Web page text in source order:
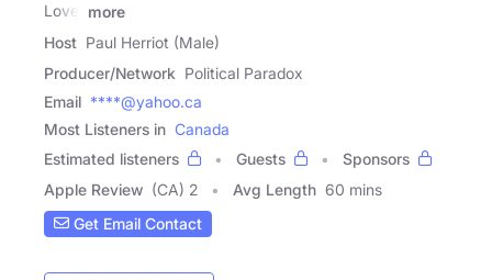
Love,
more
Host Paul Herriot (Male)
Producer/Network Political Paradox
Email ****@yahoo.ca
Most Listeners in Canada
Estimated listeners
Guests
Sponsors
Apple Review (CA) 2 Avg Length 60 mins
Get Email Contact